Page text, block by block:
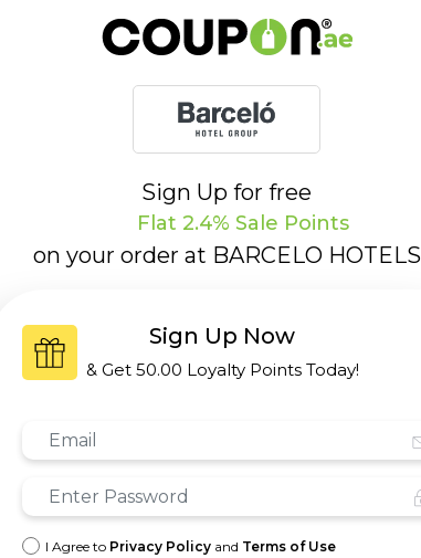
Sign Up for free
Flat 2.4% Sale Points
on your order at BARCELO HOTELS
Sign Up Now
& Get 50.00 Loyalty Points Today!
I Agree to Privacy Policyand Terms of Use